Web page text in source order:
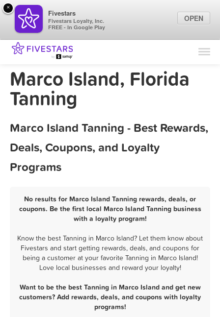
Find Locations
Marketing Tips
Marco Island, Florida
Tanning
Marco Island Tanning - Best Rewards,
Deals, Coupons, and Loyalty
Programs
No results for Marco Island Tanning rewards, deals, or
coupons. Be the first local Marco Island Tanning business
with a loyalty program!
Know the best Tanning in Marco Island? Let them know about
Fivestars and start getting rewards, deals, and coupons for
being a customer at your favorite Tanning in Marco Island!
Love local businesses and reward your loyalty!
Want to be the best Tanning in Marco Island and get new
customers? Add rewards, deals, and coupons with loyalty
programs!
×
Fivestars
Fivestars Loyalty, Inc.
FREE - In Google Play
OPEN